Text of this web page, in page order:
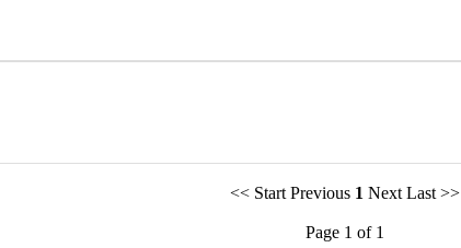
<< Start Previous 1 Next Last >>
Page 1 of 1